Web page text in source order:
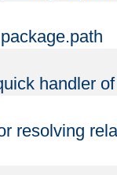
handler
resolving